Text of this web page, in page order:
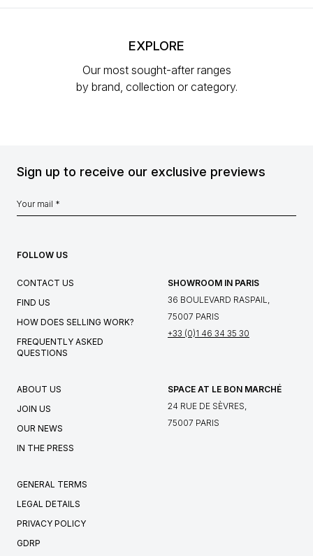
EXPLORE
Our most sought-after ranges
by brand, collection or category.
Sign up to receive our exclusive previews
FOLLOW US
CONTACT US
FIND US
HOW DOES SELLING WORK?
FREQUENTLY ASKED
QUESTIONS
SHOWROOM IN PARIS
36 BOULEVARD RASPAIL,
75007 PARIS
+33 (0)1 46 34 35 30
ABOUT US
JOIN US
OUR NEWS
IN THE PRESS
SPACE AT LE BON MARCHÉ
24 RUE DE SÈVRES,
75007 PARIS
GENERAL TERMS
LEGAL DETAILS
PRIVACY POLICY
GDRP